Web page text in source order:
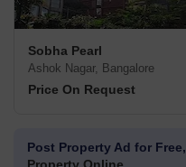
Sobha Pearl
Ashok Nagar, Bangalore
Price On Request
Post Property Ad for Free,